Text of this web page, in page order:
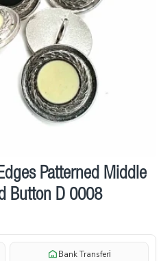
Patterned Middle
Button D 0008
Bank Transferi